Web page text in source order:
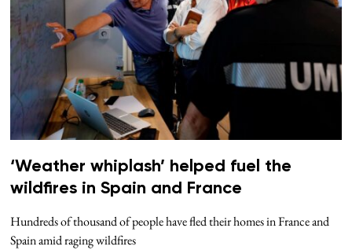
‘Weather whiplash’ helped fuel the
wildfires in Spain and France
Hundreds of thousand of people have fled their homes in France and
Spain amid raging wildfires